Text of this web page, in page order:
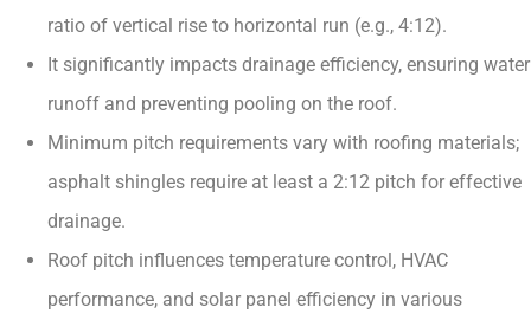
ratio of vertical rise to horizontal run (e.g., 4:12).
It significantly impacts drainage efficiency, ensuring water
runoff and preventing pooling on the roof.
Minimum pitch requirements vary with roofing materials;
asphalt shingles require at least a 2:12 pitch for effective
drainage.
Roof pitch influences temperature control, HVAC
performance, and solar panel efficiency in various